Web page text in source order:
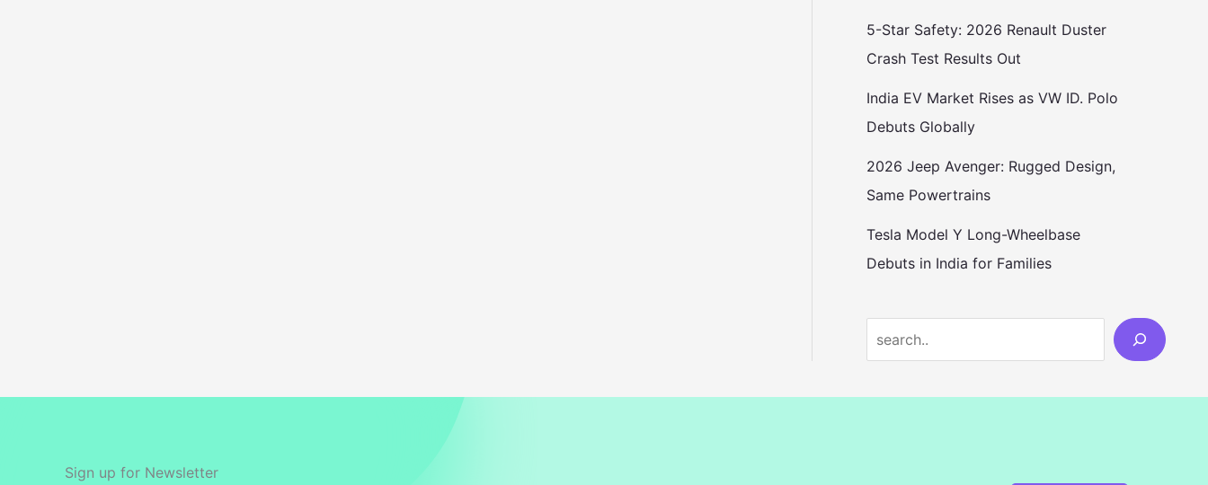
5-Star Safety: 2026 Renault Duster
Crash Test Results Out
India EV Market Rises as VW ID. Polo
Debuts Globally
2026 Jeep Avenger: Rugged Design,
Same Powertrains
Tesla Model Y Long-Wheelbase
Debuts in India for Families
Sign up for Newsletter